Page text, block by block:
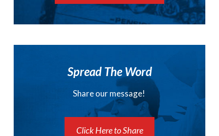
Spread The Word
Share our message!
Click Here to Share